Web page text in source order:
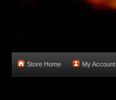
Store Home My Account